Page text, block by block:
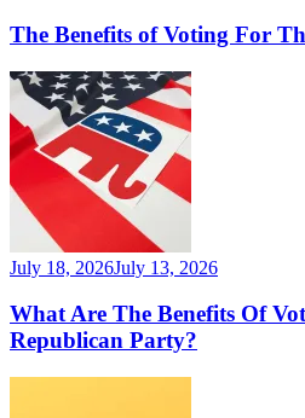
The Benefits of Voting For
July 18, 2026July 13, 2026
What Are The Benefits Of
Republican Party?